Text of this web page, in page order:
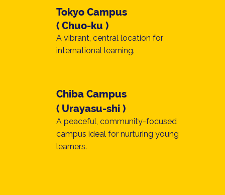
A vibrant, central location for
international learning.
Tokyo Campus
( Chuo-ku )
A peaceful, community-focused
campus ideal for nurturing young
learners.
Chiba Campus
( Urayasu-shi )